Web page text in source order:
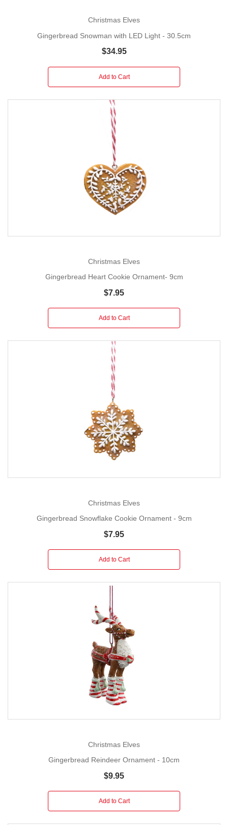
Christmas Elves
Gingerbread Snowman with LED Light - 30.5cm
$34.95
Add to Cart
Christmas Elves
Gingerbread Heart Cookie Ornament- 9cm
$7.95
Add to Cart
Christmas Elves
Gingerbread Snowflake Cookie Ornament - 9cm
$7.95
Add to Cart
Christmas Elves
Gingerbread Reindeer Ornament - 10cm
$9.95
Add to Cart